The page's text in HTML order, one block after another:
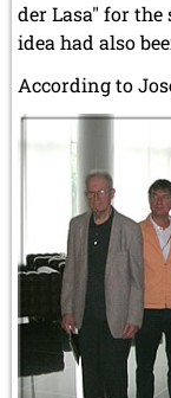
der Lasa" for the
idea had also
According to